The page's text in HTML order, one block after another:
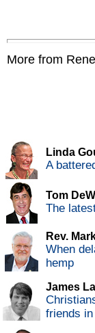
More from
Linda
A
Tom
The
Rev.
When
hemp
James
friends